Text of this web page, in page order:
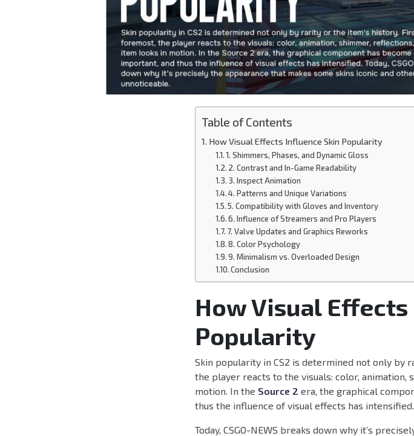
Table of Contents
How Visual Effects Influence Skin Popularity
1. Shimmers, Phases, and Dynamic Gloss
2. Contrast and In-Game Readability
3. Inspect Animation
4. Patterns and Unique Variations
5. Compatibility with Gloves and Inventory
6. Influence of Streamers and Pro Players
7. Valve Updates and Graphics Reworks
8. Color Psychology
9. Minimalism vs. Overloaded Design
Conclusion
How Visual
Popularity
Skin popularity in CS2 is determined not only by
the player reacts to the visuals: color,
motion. In the Source 2 era, the graphical
thus the influence of visual effects has intensified.
Today, CSGO-NEWS breaks down why it’s